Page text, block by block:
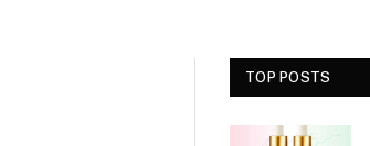
TOP POSTS